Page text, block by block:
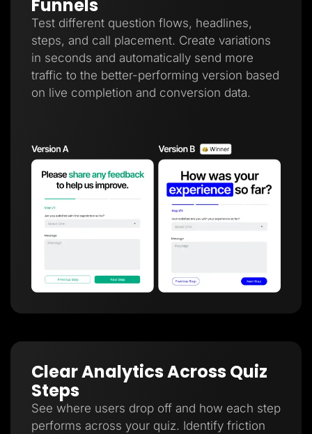
Funnels
Test different question flows, headlines,
steps, and call placement. Create variations
in seconds and automatically send more
traffic to the better-performing version based
on live completion and conversion data.
Clear Analytics Across Quiz
Steps
See where users drop off and how each step
performs across your quiz. Identify friction